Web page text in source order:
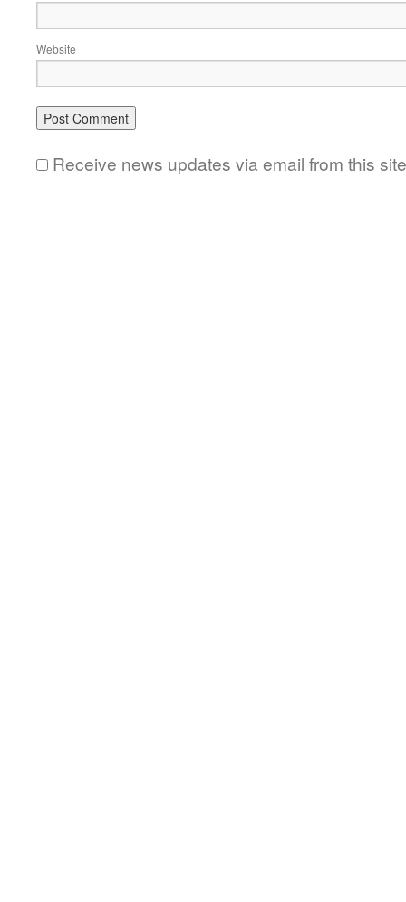
Website
Receive news updates via email from this site